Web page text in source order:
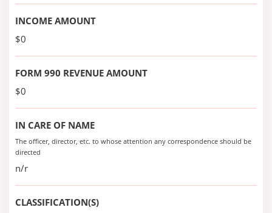
INCOME AMOUNT
$0
FORM 990 REVENUE AMOUNT
$0
IN CARE OF NAME
The officer, director, etc. to whose attention any correspondence should be
directed
n/r
CLASSIFICATION(S)